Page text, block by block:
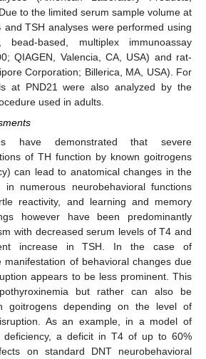
to the limited serum sample volume at
and TSH analyses were performed using
bead-based, multiplex immunoassay
QIAGEN, Valencia, CA, USA) and rat-
Corporation; Billerica, MA, USA). For
at PND21 were also analyzed by the
used in adults.
have demonstrated that severe
of TH function by known goitrogens
can lead to anatomical changes in the
numerous neurobehavioral functions
reactivity, and learning and memory
however have been predominantly
with decreased serum levels of T4 and
increase in TSH. In the case of
manifestation of behavioral changes due
appears to be less prominent. This
but rather can also be
goitrogens depending on the level of
As an example, in a model of
deficiency, a deficit in T4 of up to 60%
on standard DNT neurobehavioral